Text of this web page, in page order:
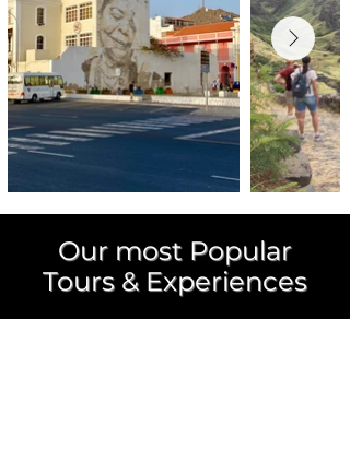
Our most Popular
Tours & Experiences